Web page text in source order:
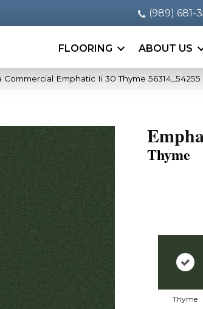
(989) 681-
FLOORING ABOUT US
Commercial Emphatic Ii 30 Thyme 56314_54255
Thyme
Thyme